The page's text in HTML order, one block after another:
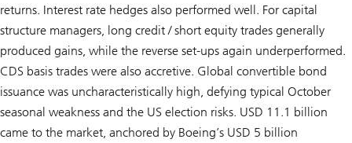
returns. Interest rate hedges also performed well. For capital
structure managers, long credit / short equity trades generally
produced gains, while the reverse set-ups again underperformed.
CDS basis trades were also accretive. Global convertible bond
issuance was uncharacteristically high, defying typical October
seasonal weakness and the US election risks. USD 11.1 billion
came to the market, anchored by Boeing’s USD 5 billion